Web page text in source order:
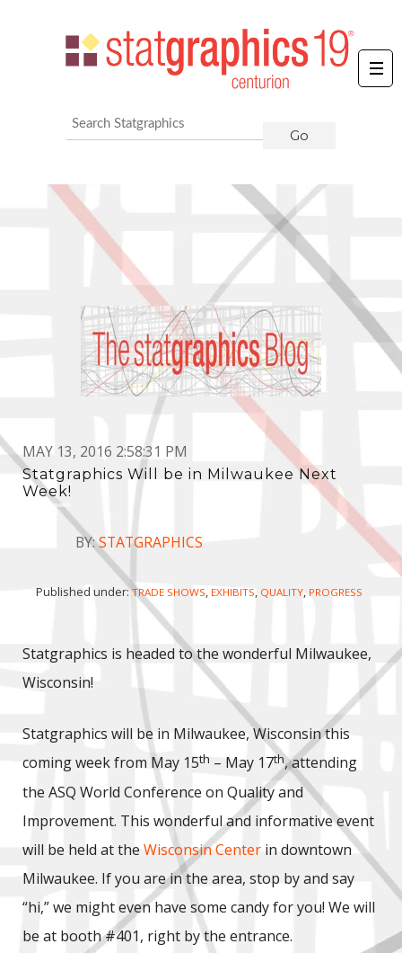
MAY 13, 2016 2:58:31 PM
Statgraphics Will be in Milwaukee Next
Week!
BY:STATGRAPHICS
Published under:TRADE SHOWS, EXHIBITS, QUALITY, PROGRESS
Statgraphics is headed to the wonderful Milwaukee,
Wisconsin!
Statgraphics will be in Milwaukee, Wisconsin this
coming week from May 15th – May 17th, attending
the ASQ World Conference on Quality and
Improvement. This wonderful and informative event
will be held at theWisconsin Center in downtown
Milwaukee. If you are in the area, stop by and say
“hi,” we might even have some candy for you! We will
be at booth #401, right by the entrance.